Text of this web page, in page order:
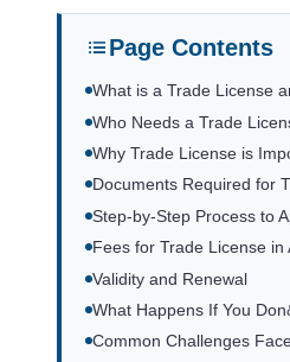
Page Contents
What is a Trade License
Who Needs a Trade
Why Trade License is
Documents Required for
Step-by-Step Process to
Fees for Trade License in
Validity and Renewal
What Happens If You
Common Challenges